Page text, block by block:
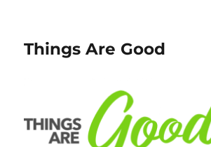
Things Are Good